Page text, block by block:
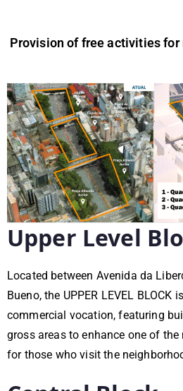
Provision of free activities
Upper Level
Located between Avenida da
Bueno, the UPPER LEVEL BLOCK
commercial vocation, featuring
gross areas to enhance one of
for those who visit the